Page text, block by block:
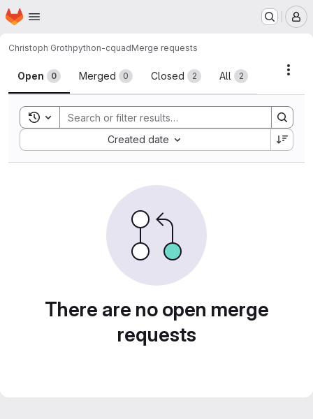
Skip to main content
Homepage
Christoph Grothpython-cquadMerge requests
Merge requests
Open 0 Merged 0 Closed 2 All 2
Toggle search history
Created date
Sort by:
There are no open merge
requests